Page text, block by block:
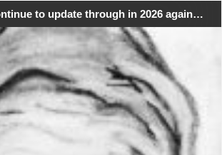
to update through in 2026 again…